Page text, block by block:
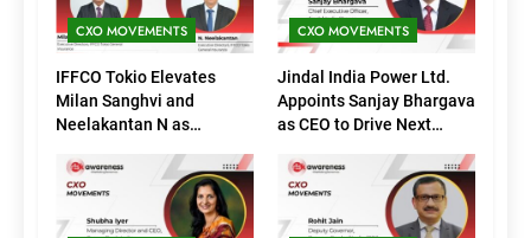
CXO MOVEMENTS
IFFCO Tokio Elevates
Milan Sanghvi and
Neelakantan N as
(Marketing)
CXO MOVEMENTS
Jindal India Power Ltd.
Appoints Sanjay Bhargava
as CEO to Drive Next